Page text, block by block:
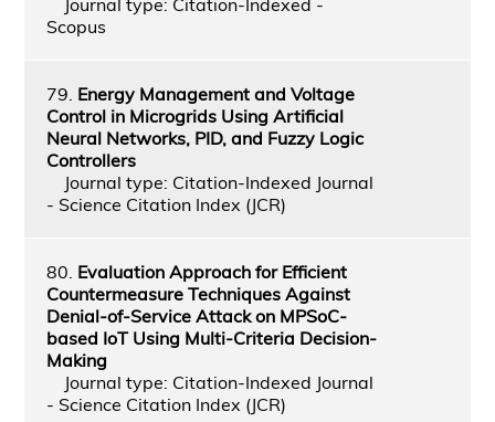
Scopus
79. Energy Management and Voltage
Control in Microgrids Using Artificial
Neural Networks, PID, and Fuzzy Logic
Controllers
Journal type: Citation-Indexed Journal
- Science Citation Index (JCR)
80. Evaluation Approach for Efficient
Countermeasure Techniques Against
Denial-of-Service Attack on MPSoC-
based IoT Using Multi-Criteria Decision-
Making
Journal type: Citation-Indexed Journal
- Science Citation Index (JCR)